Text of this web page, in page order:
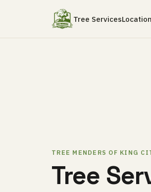
Tree Services
TREE MENDERS OF KING
Tree